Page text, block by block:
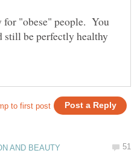
for "obese" people. You
still be perfectly healthy